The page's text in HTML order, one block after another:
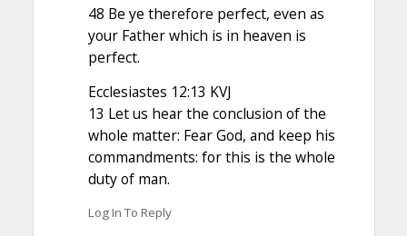
48 Be ye therefore perfect, even as
your Father which is in heaven is
perfect.
Ecclesiastes 12:13 KVJ
13 Let us hear the conclusion of the
whole matter: Fear God, and keep his
commandments: for this is the whole
duty of man.
Log In To Reply